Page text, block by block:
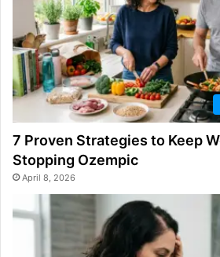
7 Proven Strategies to Keep
Stopping Ozempic
April 8, 2026